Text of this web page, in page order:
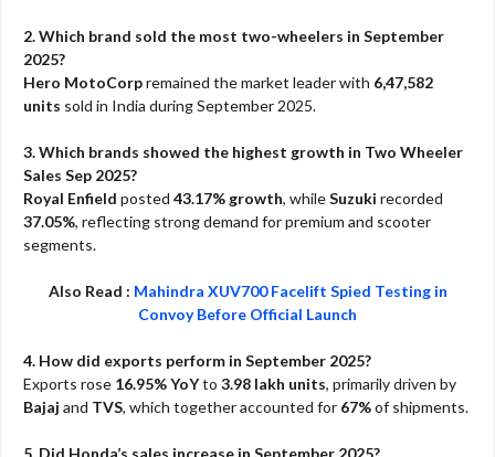
2. Which brand sold the most two-wheelers in September
2025?
Hero MotoCorpremained the market leader with 6,47,582
units sold in India during September 2025.
3. Which brands showed the highest growth in Two Wheeler
Sales Sep 2025?
Royal Enfield posted 43.17% growth, whileSuzuki recorded
37.05%, reflecting strong demand for premium and scooter
segments.
Also Read : Mahindra XUV700 Facelift Spied Testing in
Convoy Before Official Launch
4. How did exports perform in September 2025?
Exports rose 16.95% YoYto 3.98 lakh units, primarily driven by
Bajaj and TVS, which together accounted for 67%of shipments.
5. Did Honda’s sales increase in September 2025?